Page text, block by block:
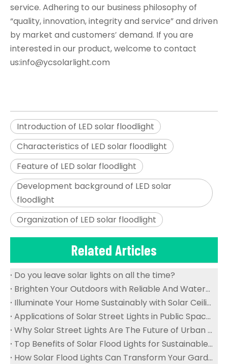
service. Adhering to our business philosophy of
“quality, innovation, integrity and service” and driven
by market and customers′ demand. If you are
interested in our product, welcome to contact
us:info@ycsolarlight.com
Introduction of LED solar floodlight
Characteristics of LED solar floodlight
Feature of LED solar floodlight
Development background of LED solar
floodlight
Organization of LED solar floodlight
Related Articles
Do you leave solar lights on all the time?
Brighten Your Outdoors with Reliable And Waterproof Solar Flood Lights
Illuminate Your Home Sustainably with Solar Ceiling Lights
Applications of Solar Street Lights in Public Spaces
Why Solar Street Lights Are The Future of Urban Lighting
Top Benefits of Solar Flood Lights for Sustainable Outdoor Lighting
How Solar Flood Lights Can Transform Your Garden And Landscape